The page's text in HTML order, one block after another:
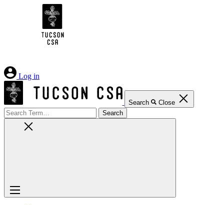
Log in
Search Close
Search
for: